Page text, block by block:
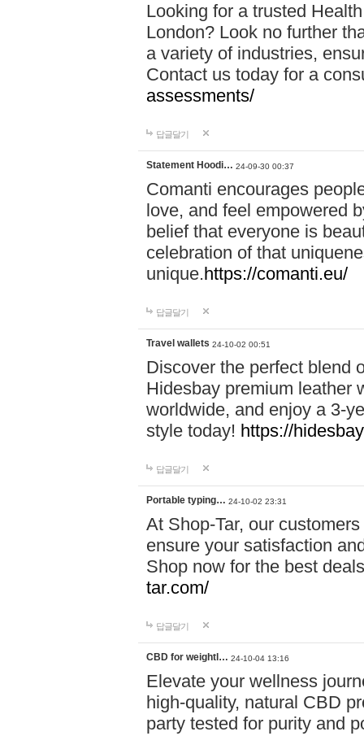
Looking for a trusted
London? Look no further
a variety of industries,
Contact us today for a
assessments/
답글달기
Statement Hoodi… 24-09-30 00:37
Comanti encourages
love, and feel empowered
belief that everyone is
celebration of that
unique.https://comanti.eu/
답글달기
Travel wallets 24-10-02 00:51
Discover the perfect blend
Hidesbay premium leather
worldwide, and enjoy a 3-
style today! https://
답글달기
Portable typing… 24-10-02 23:31
At Shop-Tar, our
ensure your satisfaction
Shop now for the best
tar.com/
답글달기
CBD for weightl… 24-10-04 13:16
Elevate your wellness
high-quality, natural CBD
party tested for purity and